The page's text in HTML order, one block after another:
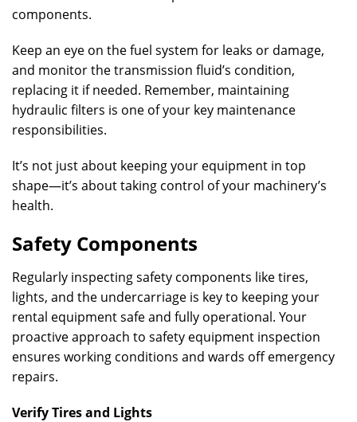
components.
Keep an eye on the fuel system for leaks or damage,
and monitor the transmission fluid’s condition,
replacing it if needed. Remember, maintaining
hydraulic filters is one of your key maintenance
responsibilities.
It’s not just about keeping your equipment in top
shape—it’s about taking control of your machinery’s
health.
Safety Components
Regularly inspecting safety components like tires,
lights, and the undercarriage is key to keeping your
rental equipment safe and fully operational. Your
proactive approach to safety equipment inspection
ensures working conditions and wards off emergency
repairs.
Verify Tires and Lights